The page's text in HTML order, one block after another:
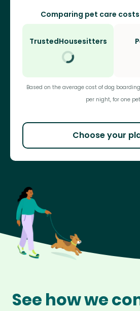
Comparing pet care
TrustedHousesitters
Based on the average cost of dog
per night, for one
Choose your
See how we